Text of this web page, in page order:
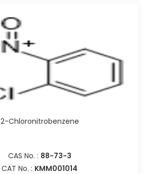
2-Chloronitrobenzene
CAS No. : 88-73-3
CAT No. : KMM001014